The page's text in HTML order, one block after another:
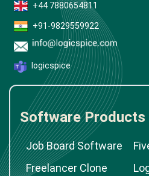
+44 7880654811
+91-9829559922
logicspice
Software Products
Job Board Software
Freelancer Clone